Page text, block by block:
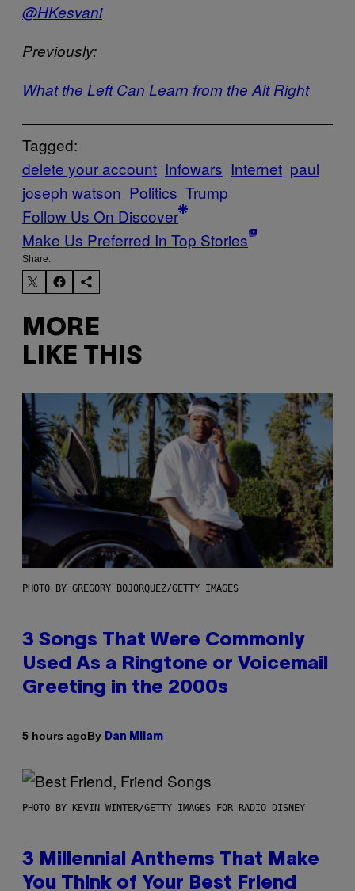
@HKesvani
Previously:
What the Left Can Learn from the Alt Right
Tagged:
delete your account Infowars Internet paul
joseph watson Politics Trump
Follow Us On Discover
Make Us Preferred In Top Stories
Share:
MORE
LIKE THIS
PHOTO BY GREGORY BOJORQUEZ/GETTY IMAGES
3 Songs That Were Commonly
Used As a Ringtone or Voicemail
Greeting in the 2000s
5 hours agoBy Dan Milam
PHOTO BY KEVIN WINTER/GETTY IMAGES FOR RADIO DISNEY
3 Millennial Anthems That Make
You Think of Your Best Friend